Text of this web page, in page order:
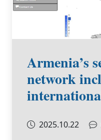
Armenia’s
network
2025.10.22